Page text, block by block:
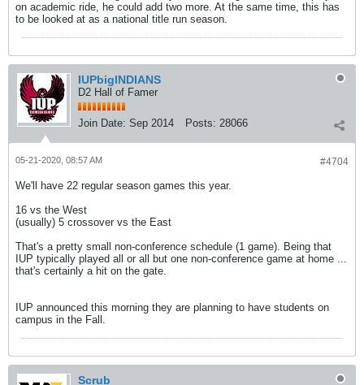
on academic ride, he could add two more. At the same time, this has
to be looked at as a national title run season.
IUPbigINDIANS
D2 Hall of Famer
Join Date: Sep 2014 Posts: 28066
#4704
05-21-2020, 08:57 AM
We'll have 22 regular season games this year.
16 vs the West
(usually) 5 crossover vs the East
That's a pretty small non-conference schedule (1 game). Being that
IUP typically played all or all but one non-conference game at home ...
that's certainly a hit on the gate.
IUP announced this morning they are planning to have students on
campus in the Fall.
Scrub